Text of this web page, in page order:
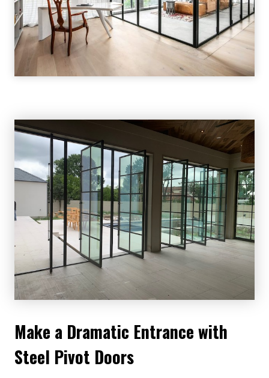
Make a Dramatic Entrance with
Steel Pivot Doors